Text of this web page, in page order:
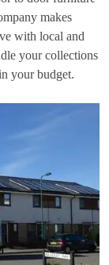
makes
with local and
your collections
your budget.